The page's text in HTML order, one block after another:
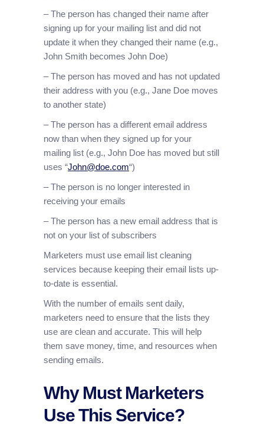
– The person has changed their name after
signing up for your mailing list and did not
update it when they changed their name (e.g.,
John Smith becomes John Doe)
– The person has moved and has not updated
their address with you (e.g., Jane Doe moves
to another state)
– The person has a different email address
now than when they signed up for your
mailing list (e.g., John Doe has moved but still
uses “John@doe.com“)
– The person is no longer interested in
receiving your emails
– The person has a new email address that is
not on your list of subscribers
Marketers must use email list cleaning
services because keeping their email lists up-
to-date is essential.
With the number of emails sent daily,
marketers need to ensure that the lists they
use are clean and accurate. This will help
them save money, time, and resources when
sending emails.
Why Must Marketers
Use This Service?